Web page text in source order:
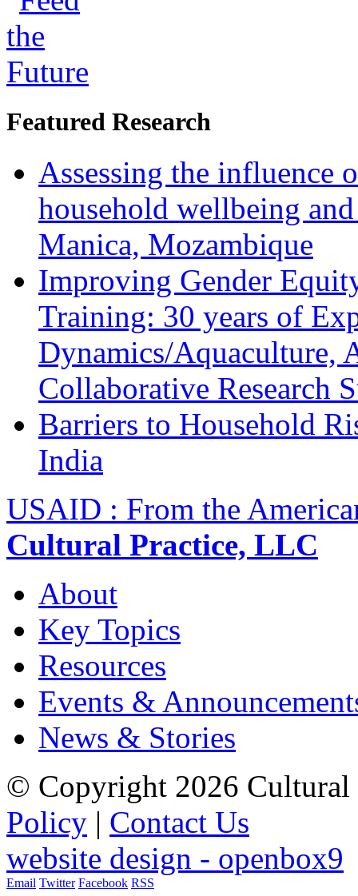
Featured Research
Assessing the influence
household wellbeing
Manica, Mozambique
Improving Gender
Training: 30 years of
Dynamics/Aquaculture,
Collaborative Research
Barriers to Household
India
USAID : From the
Cultural Practice, LLC
About
Key Topics
Resources
Events &
News & Stories
© Copyright 2026 Cultural
Policy | Contact Us
website design - openbox9
Email Twitter Facebook RSS